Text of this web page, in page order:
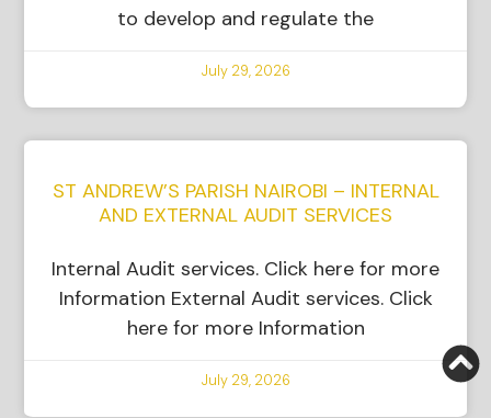
to develop and regulate the
July 29, 2026
ST ANDREW’S PARISH NAIROBI – INTERNAL
AND EXTERNAL AUDIT SERVICES
Internal Audit services. Click here for more
Information External Audit services. Click
here for more Information
July 29, 2026